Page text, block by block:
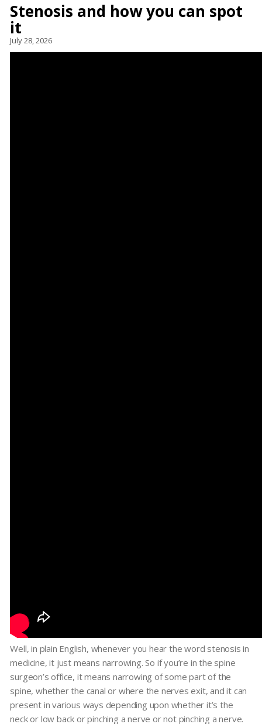
Stenosis and how you can spot
it
July 28, 2026
Well, in plain English, whenever you hear the word stenosis in
medicine, it just means narrowing. So if you’re in the spine
surgeon’s office, it means narrowing of some part of the
spine, whether the canal or where the nerves exit, and it can
present in various ways depending upon whether it’s the
neck or low back or pinching a nerve or not pinching a nerve.